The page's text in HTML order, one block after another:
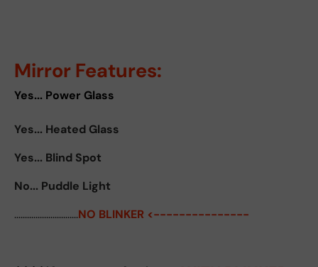
Mirror Features:
Yes... Power Glass
Yes... Heated Glass
Yes... Blind Spot
No... Puddle Light
..............................NO BLINKER <---------------